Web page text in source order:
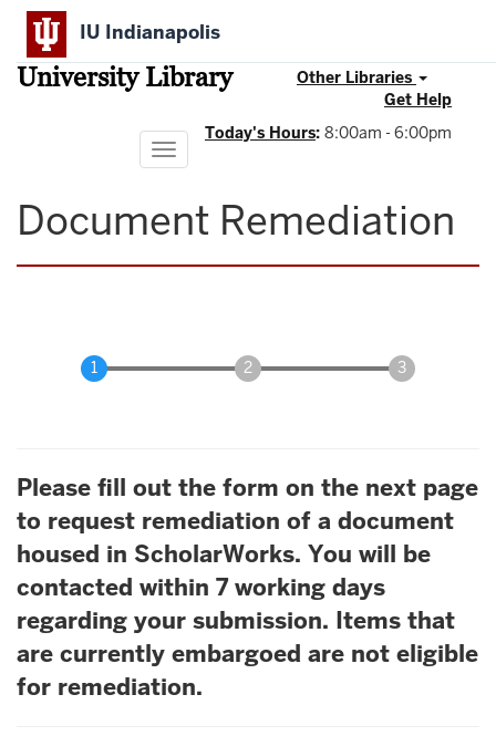
Skip
main
content
IU Indianapolis
University Library
Other Libraries
Get Help
Today's Hours: 8:00am - 6:00pm
Toggle
navigation
Document Remediation
Please fill out the form on the next page
to request remediation of a document
housed in ScholarWorks. You will be
contacted within 7 working days
regarding your submission. Items that
are currently embargoed are not eligible
for remediation.